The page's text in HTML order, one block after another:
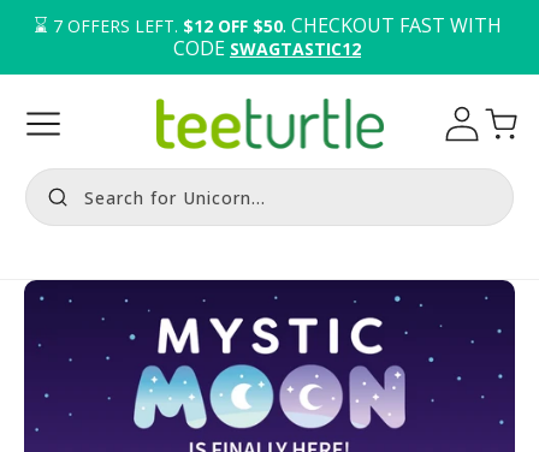
⌛️ 7 OFFERS LEFT. $12 OFF $50. CHECKOUT FAST WITH
CODE SWAGTASTIC12
Search for Unicorn...
Log
in
Cart